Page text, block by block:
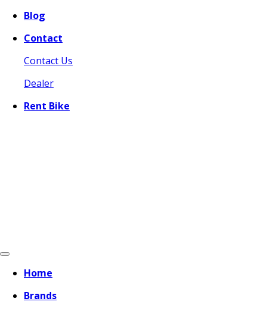
Blog
Contact
Contact Us
Dealer
Rent Bike
Home
Brands